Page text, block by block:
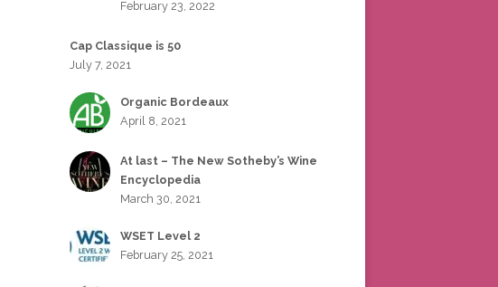
February 23, 2022
Cap Classique is 50
July 7, 2021
Organic Bordeaux
April 8, 2021
At last – The New Sotheby’s Wine
Encyclopedia
March 30, 2021
WSET Level 2
February 25, 2021